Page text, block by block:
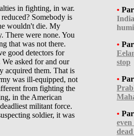
in fighting, in war.
Somebody is
wouldn't die. My
There were none. You
that was not there.
good detectors for
asked for and our
acquired them. That is
was ill-equipped, not
from fighting the
in the American
militant force.
soldier, it was
•
•
stop
•
•